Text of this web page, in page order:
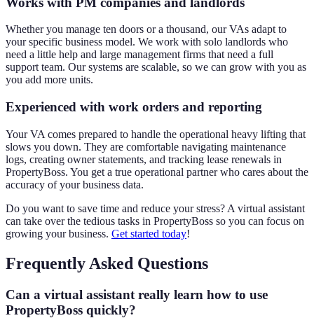
Whether you manage ten doors or a thousand, our VAs adapt to
your specific business model. We work with solo landlords who
need a little help and large management firms that need a full
support team. Our systems are scalable, so we can grow with you as
you add more units.
Experienced with work orders and reporting
Your VA comes prepared to handle the operational heavy lifting that
slows you down. They are comfortable navigating maintenance
logs, creating owner statements, and tracking lease renewals in
PropertyBoss. You get a true operational partner who cares about the
accuracy of your business data.
Do you want to save time and reduce your stress? A virtual assistant
can take over the tedious tasks in PropertyBoss so you can focus on
growing your business. Get started today!
Frequently Asked Questions
Can a virtual assistant really learn how to use
PropertyBoss quickly?